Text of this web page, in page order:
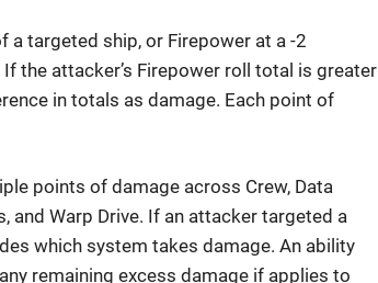
a targeted ship, or Firepower at a -2
the attacker’s Firepower roll total is greater
in totals as damage. Each point of
points of damage across Crew, Data
and Warp Drive. If an attacker targeted a
which system takes damage. An ability
remaining excess damage if applies to